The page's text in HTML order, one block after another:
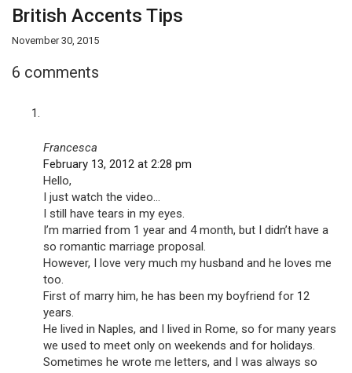
British Accents Tips
November 30, 2015
6 comments
Francesca
February 13, 2012 at 2:28 pm
Hello,
I just watch the video…
I still have tears in my eyes.
I’m married from 1 year and 4 month, but I didn’t have a
so romantic marriage proposal.
However, I love very much my husband and he loves me
too.
First of marry him, he has been my boyfriend for 12
years.
He lived in Naples, and I lived in Rome, so for many years
we used to meet only on weekends and for holidays.
Sometimes he wrote me letters, and I was always so